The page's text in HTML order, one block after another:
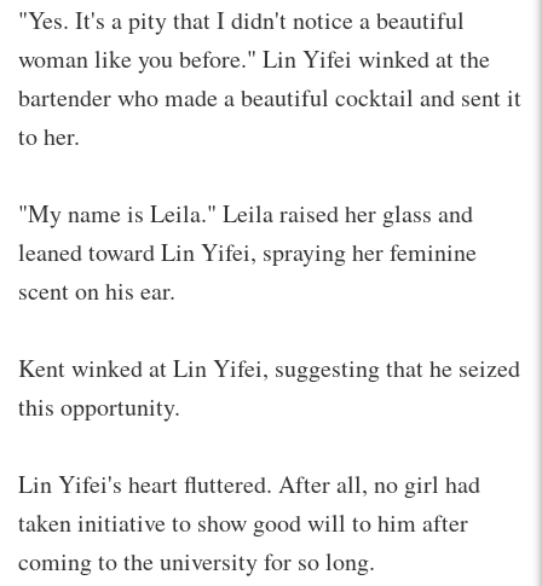
"Yes. It's a pity that I didn't notice a beautiful
woman like you before." Lin Yifei winked at the
bartender who made a beautiful cocktail and sent it
to her.
"My name is Leila." Leila raised her glass and
leaned toward Lin Yifei, spraying her feminine
scent on his ear.
Kent winked at Lin Yifei, suggesting that he seized
this opportunity.
Lin Yifei's heart fluttered. After all, no girl had
taken initiative to show good will to him after
coming to the university for so long.